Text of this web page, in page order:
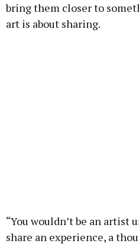
bring them closer to
art is about sharing.
“You wouldn’t be an artist
share an experience, a